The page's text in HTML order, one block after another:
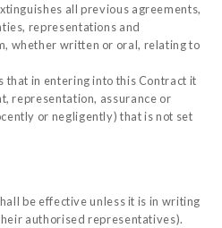
all previous agreements,
representations and
whether written or oral, relating to
that in entering into this Contract it
representation, assurance or
or negligently) that is not set
be effective unless it is in writing
authorised representatives).